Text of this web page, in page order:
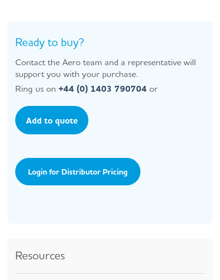
Ready to buy?
Contact the Aero team and a representative will
support you with your purchase.
Ring us on +44 (0) 1403 790704 or
Add to quote
Login for Distributor Pricing
Resources